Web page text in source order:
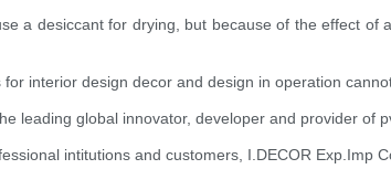
a desiccant for drying, but because of the effect of
interior design decor and design in operation
leading global innovator, developer and provider
intitutions and customers, I.DECOR Exp.Imp